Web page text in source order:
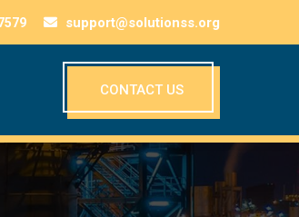
support@solutionss.org
CONTACT US